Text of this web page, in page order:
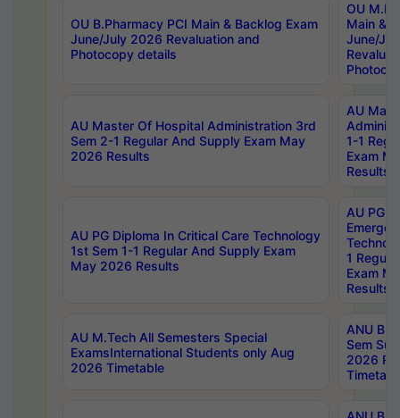
OU B.Pharmacy PCI Main & Backlog Exam
June/July 2026 Revaluation and
Photocopy details
OU
Main &
June/
AU Master Of Hospital Administration 3rd
Sem 2-1 Regular And Supply Exam May
2026 Results
AU
1-1
Exam
Results
AU PG Diploma In Critical Care Technology
1st Sem 1-1 Regular And Supply Exam
May 2026 Results
AU PG
1
Exam
Results
AU M.Tech All Semesters Special
ExamsInternational Students only Aug
2026 Timetable
ANU
Sem
2026